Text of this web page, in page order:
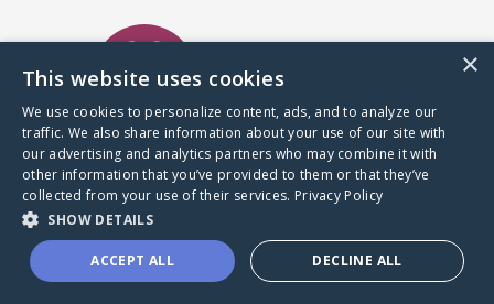
A world where no one goes
through a health journey alone.
Donate to CaringBridge
×
This website uses cookies
We use cookies to personalize content, ads, and to analyze our
traffic. We also share information about your use of our site with
our advertising and analytics partners who may combine it with
other information that you’ve provided to them or that they’ve
collected from your use of their services. Privacy Policy
SHOW DETAILS
ACCEPT ALL DECLINE ALL